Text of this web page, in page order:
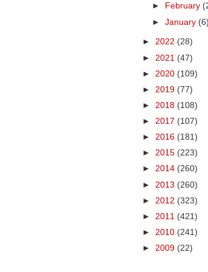
► February
►January
► 2022 (28)
► 2021 (47)
► 2020 (109)
► 2019 (77)
► 2018 (108)
► 2017 (107)
► 2016 (181)
► 2015 (223)
► 2014 (260)
► 2013 (260)
► 2012 (323)
► 2011 (421)
► 2010 (241)
► 2009 (22)